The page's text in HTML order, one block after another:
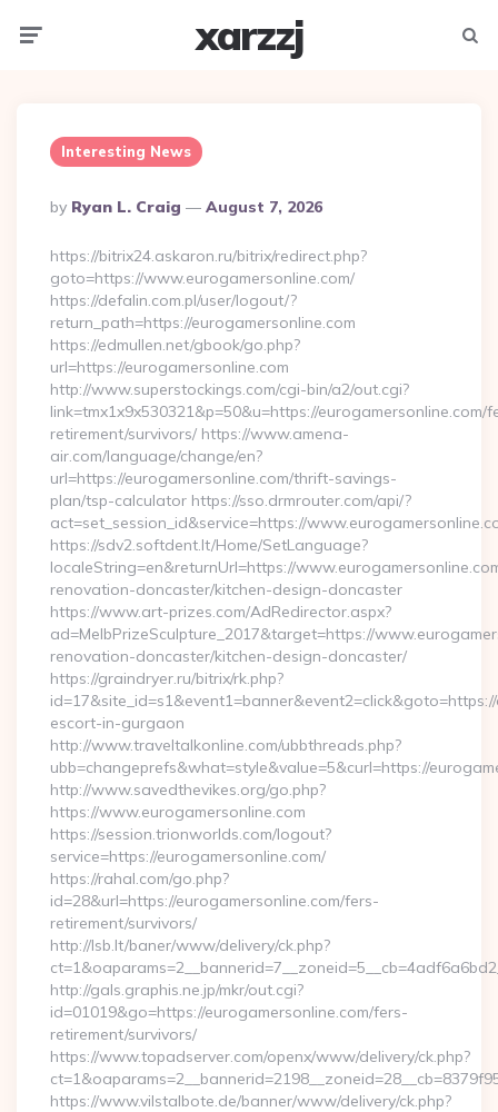
xarzzj
Interesting News
Posted
By
By Ryan L. Craig August 7, 2026
https://bitrix24.askaron.ru/bitrix/redirect.php?
goto=https://www.eurogamersonline.com/
https://defalin.com.pl/user/logout/?
return_path=https://eurogamersonline.com
https://edmullen.net/gbook/go.php?
url=https://eurogamersonline.com
http://www.superstockings.com/cgi-bin/a2/out.cgi?
link=tmx1x9x530321&p=50&u=https://eurogamersonline.com/
retirement/survivors/ https://www.amena-
air.com/language/change/en?
url=https://eurogamersonline.com/thrift-savings-
plan/tsp-calculator https://sso.drmrouter.com/api/?
act=set_session_id&service=https://
https://sdv2.softdent.lt/Home/SetLanguage?
localeString=en&returnUrl=https://
renovation-doncaster/kitchen-design-doncaster
https://www.art-prizes.com/AdRedirector.aspx?
ad=MelbPrizeSculpture_2017&target=https://
renovation-doncaster/kitchen-design-doncaster/
https://graindryer.ru/bitrix/rk.php?
escort-in-gurgaon
http://www.traveltalkonline.com/ubbthreads.php?
ubb=changeprefs&what=style&value=5&curl=https://
http://www.savedthevikes.org/go.php?
https://www.eurogamersonline.com
https://session.trionworlds.com/logout?
service=https://eurogamersonline.com/
https://rahal.com/go.php?
id=28&url=https://eurogamersonline.com/fers-
retirement/survivors/
http://lsb.lt/baner/www/delivery/ck.php?
http://gals.graphis.ne.jp/mkr/out.cgi?
id=01019&go=https://eurogamersonline.com/fers-
retirement/survivors/
https://www.topadserver.com/openx/www/delivery/ck.php?
https://www.vilstalbote.de/banner/www/delivery/ck.php?